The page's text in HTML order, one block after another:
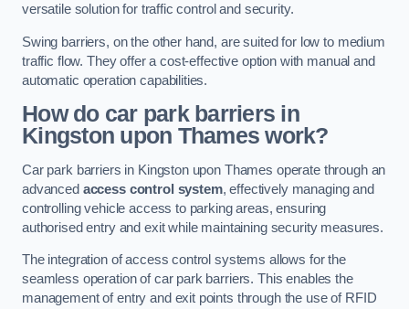
versatile solution for traffic control and security.
Swing barriers, on the other hand, are suited for low to medium
traffic flow. They offer a cost-effective option with manual and
automatic operation capabilities.
How do car park barriers in
Kingston upon Thames work?
Car park barriers in Kingston upon Thames operate through an
advanced access control system, effectively managing and
controlling vehicle access to parking areas, ensuring
authorised entry and exit while maintaining security measures.
The integration of access control systems allows for the
seamless operation of car park barriers. This enables the
management of entry and exit points through the use of RFID